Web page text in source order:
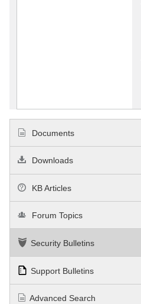
Documents
Downloads
KB Articles
Forum Topics
Security Bulletins
Support Bulletins
Advanced Search